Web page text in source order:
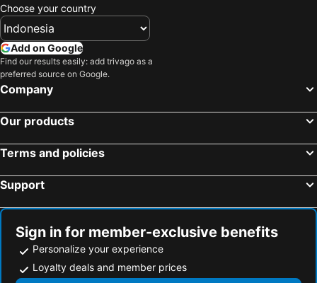
Hotels in Saudi Arabia
Hotels in Phuket
Hotels in Zürich
Hotels in Penang
Hotels in Bangka-Belitung
Choose your country
Add on Google
Find our results easily: add trivago as a
preferred source on Google.
Company
Our products
Terms and policies
Support
Sign in for member-exclusive benefits
Personalize your experience
Loyalty deals and member prices